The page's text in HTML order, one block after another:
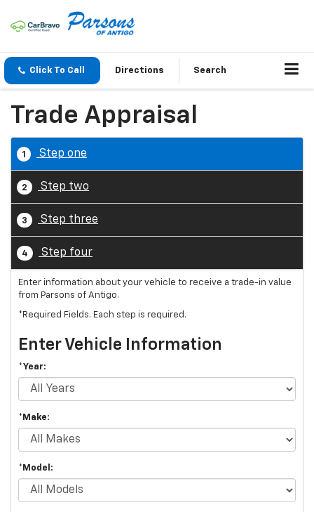
Click To Call Directions Search
Trade Appraisal
1 Step one
2 Step two
3 Step three
4 Step four
Enter information about your vehicle to receive a trade-in value
from Parsons of Antigo.
*Required Fields. Each step is required.
Enter Vehicle Information
*Year:
*Make:
*Model: